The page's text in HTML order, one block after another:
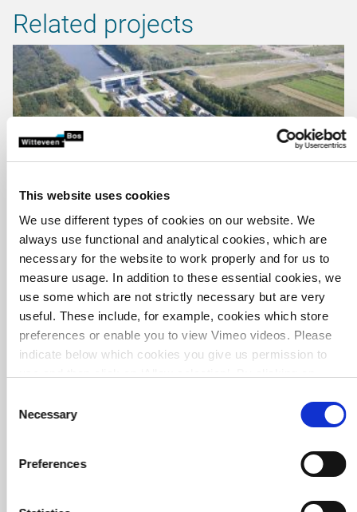
This website uses cookies
We use different types of cookies on our website. We
always use functional and analytical cookies, which are
necessary for the website to work properly and for us to
measure usage. In addition to these essential cookies, we
use some which are not strictly necessary but are very
useful. These include, for example, cookies which store
preferences or enable you to view Vimeo videos. Please
indicate below which cookies you give us permission to
information about cookies
Selection
Necessary
Preferences
Related projects
Environmental Impact and Asset Analysis Princess
Beatrix lock